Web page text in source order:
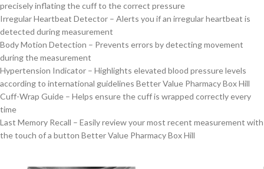
precisely inflating the cuff to the correct pressure
Irregular Heartbeat Detector – Alerts you if an irregular heartbeat is
detected during measurement
Body Motion Detection – Prevents errors by detecting movement
during the measurement
Hypertension Indicator – Highlights elevated blood pressure levels
according to international guidelines Better Value Pharmacy Box Hill
Cuff-Wrap Guide – Helps ensure the cuff is wrapped correctly every
time
Last Memory Recall – Easily review your most recent measurement with
the touch of a button Better Value Pharmacy Box Hill